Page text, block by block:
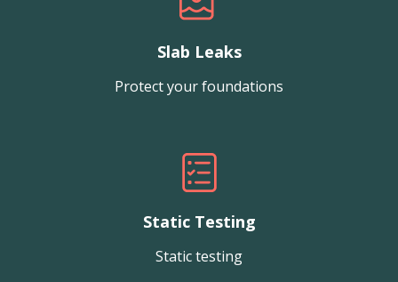
Slab Leaks
Protect your foundations
Static Testing
Static testing